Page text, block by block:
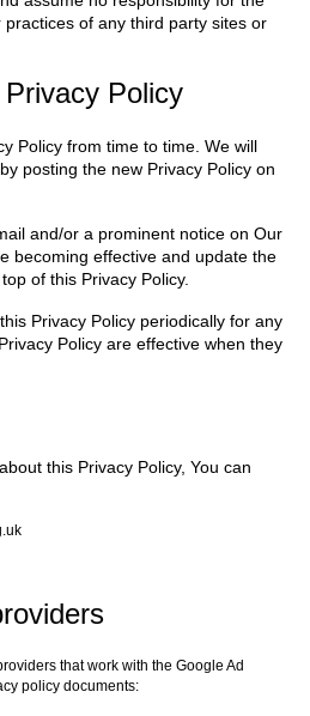
of any third party sites or
Policy
Policy from time to time. We will
posting the new Privacy Policy on
and/or a prominent notice on Our
becoming effective and update the
of this Privacy Policy.
Privacy Policy periodically for any
Policy are effective when they
this Privacy Policy, You can
that work with the Google Ad
policy documents: